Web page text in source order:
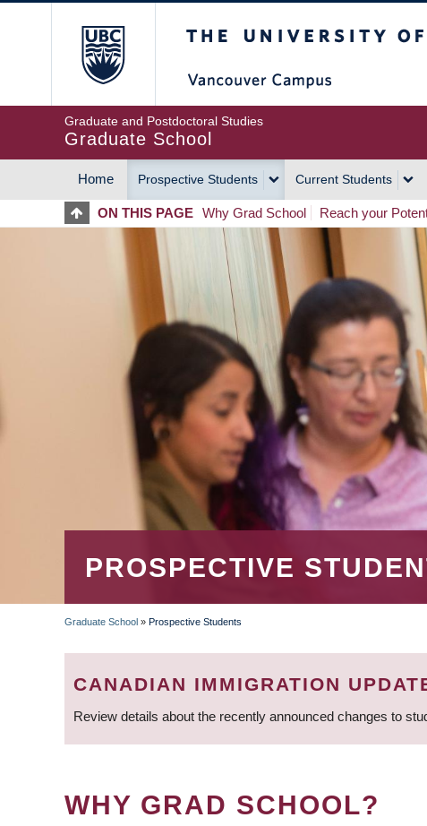
Graduate and Postdoctoral Studies
Graduate School
MAIN
NAVIGATION
Home Prospective Students Current Students
ON THIS PAGE Why Grad School Reach your
PROSPECTIVE
BREADCRUMB
Graduate School » Prospective Students
CANADIAN IMMIGRATION
Review details about the recently announced changes to
WHY GRAD SCHOOL?